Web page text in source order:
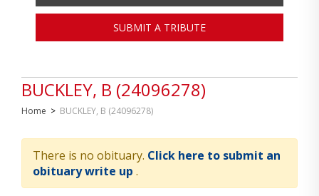
BUCKLEY, B (24096278)
Home > BUCKLEY, B (24096278)
There is no obituary. Click here to submit an
obituary write up .
SUBMIT A TRIBUTE